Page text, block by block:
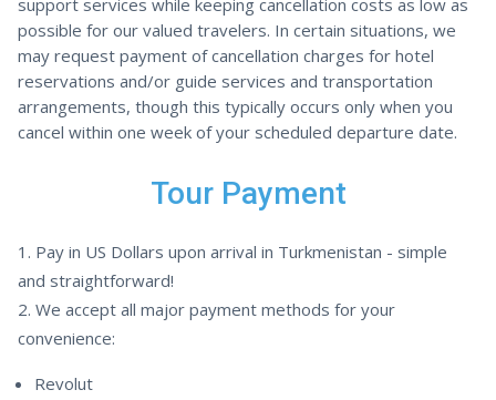
support services while keeping cancellation costs as low as
possible for our valued travelers. In certain situations, we
may request payment of cancellation charges for hotel
reservations and/or guide services and transportation
arrangements, though this typically occurs only when you
cancel within one week of your scheduled departure date.
Tour Payment
Pay in US Dollars upon arrival in Turkmenistan - simple
and straightforward!
We accept all major payment methods for your
convenience:
Revolut